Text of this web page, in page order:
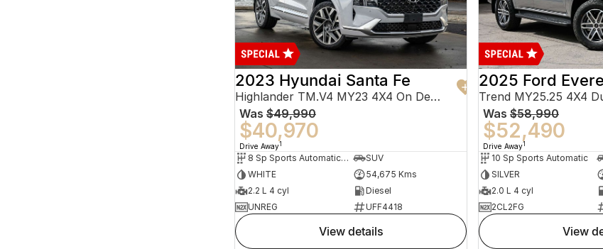
2023 Hyundai Santa Fe
Highlander TM.V4 MY23 4X4 On Demand
Was $49,990
$40,970
Drive Away1
8 Sp Sports Automatic Dual Clutch
SUV
WHITE
54,675 Kms
2.2 L 4 cyl
Diesel
UNREG
UFF4418
view details
2025 Ford
Trend MY25.25 4X4
Was $58,990
$52,490
Drive Away1
10 Sp Sports Automatic
SILVER
2.0 L 4 cyl
2CL2FG
view